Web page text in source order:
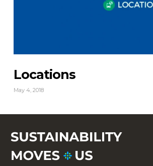
Locations
May 4, 2018